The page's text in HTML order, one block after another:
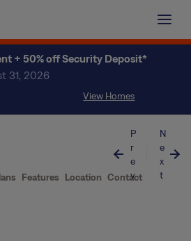
+ 50% off Security Deposit*
31, 2026
View Homes
Features Location Contact
P
r
e
v
N
e
x
t